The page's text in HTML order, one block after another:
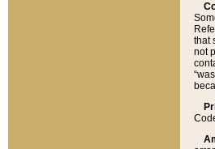
that
not